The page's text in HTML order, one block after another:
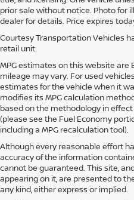
prior sale without notice. Photo for
dealer for details. Price expires
Courtesy Transportation Vehicles
retail unit.
MPG estimates on this website are
mileage may vary. For used
estimates for the vehicle when it
modifies its MPG calculation
based on the methodology in
(please see the Fuel Economy
including a MPG recalculation tool).
Although every reasonable effort
accuracy of the information
cannot be guaranteed. This site,
appearing on it, are presented to
any kind, either express or implied.